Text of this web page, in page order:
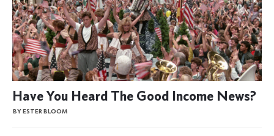
Have You Heard The Good Income News?
BY ESTER BLOOM